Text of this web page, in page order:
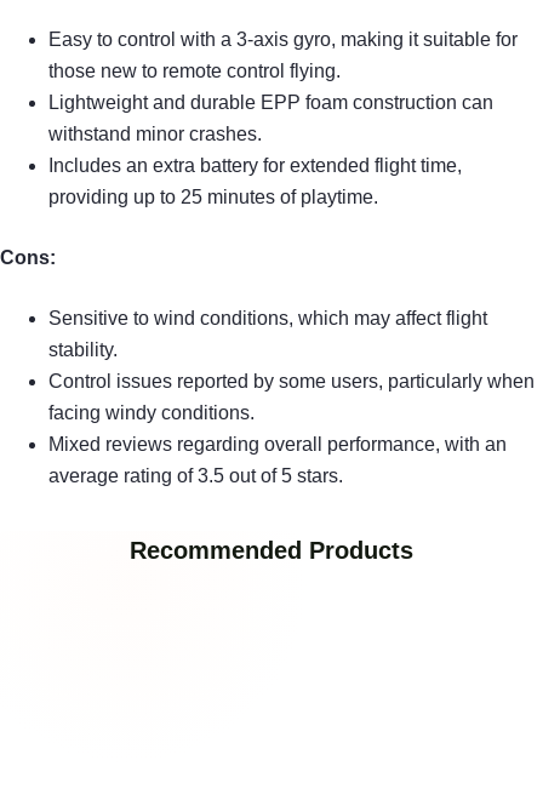
Easy to control with a 3-axis gyro, making it suitable for
those new to remote control flying.
Lightweight and durable EPP foam construction can
withstand minor crashes.
Includes an extra battery for extended flight time,
providing up to 25 minutes of playtime.
Cons:
Sensitive to wind conditions, which may affect flight
stability.
Control issues reported by some users, particularly when
facing windy conditions.
Mixed reviews regarding overall performance, with an
average rating of 3.5 out of 5 stars.
Recommended Products